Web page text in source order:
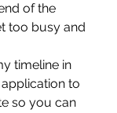
of the
too busy and
timeline in
to
so you can